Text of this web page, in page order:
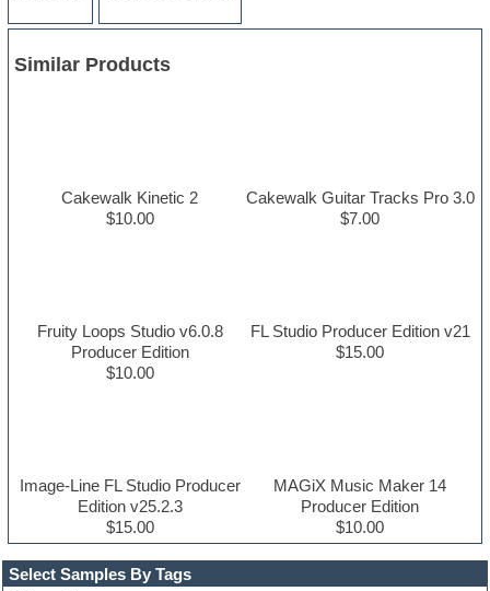
Select Samples By Tags
Similar Products
Cakewalk Kinetic 2
$10.00
Cakewalk Guitar Tracks Pro 3.0
$7.00
Fruity Loops Studio v6.0.8
Producer Edition
$10.00
FL Studio Producer Edition v21
$15.00
Image-Line FL Studio Producer
Edition v25.2.3
$15.00
MAGiX Music Maker 14
Producer Edition
$10.00